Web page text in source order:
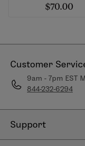
$70.00
Customer
9am - 7pm EST
844-232-6294
Support